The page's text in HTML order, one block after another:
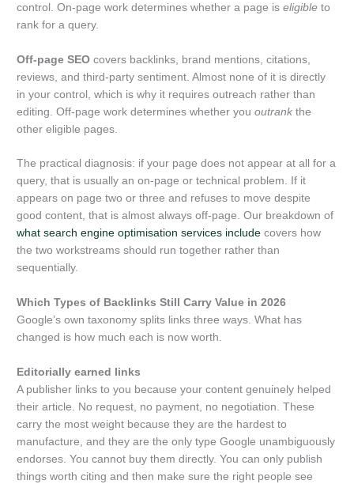
control. On-page work determines whether a page iseligible to
rank for a query.
Off-page SEO covers backlinks, brand mentions, citations,
reviews, and third-party sentiment. Almost none of it is directly
in your control, which is why it requires outreach rather than
editing. Off-page work determines whether yououtrank the
other eligible pages.
The practical diagnosis: if your page does not appear at all for a
query, that is usually an on-page or technical problem. If it
appears on page two or three and refuses to move despite
good content, that is almost always off-page. Our breakdown of
what search engine optimisation services include covers how
the two workstreams should run together rather than
sequentially.
Which Types of Backlinks Still Carry Value in 2026
Google’s own taxonomy splits links three ways. What has
changed is how much each is now worth.
Editorially earned links
A publisher links to you because your content genuinely helped
their article. No request, no payment, no negotiation. These
carry the most weight because they are the hardest to
manufacture, and they are the only type Google unambiguously
endorses. You cannot buy them directly. You can only publish
things worth citing and then make sure the right people see